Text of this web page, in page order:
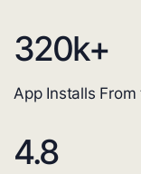
320k+
App Installs
4.8